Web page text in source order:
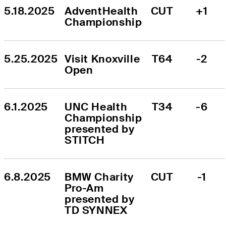
5.18.2025
AdventHealth
Championship
CUT +1
5.25.2025 Visit Knoxville
Open
T64 -2
6.1.2025
UNC Health
Championship
presented by
STITCH
T34 -6
6.8.2025
BMW Charity
Pro-Am
presented by
TD SYNNEX
CUT -1